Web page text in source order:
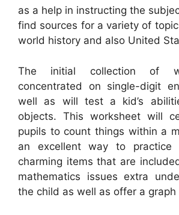
as a help in instructing the
find sources for a variety of
world history and also United
The initial collection of
concentrated on single-digit
well as will test a kid’s
objects. This worksheet will
pupils to count things within a
an excellent way to practice
charming items that are
mathematics issues extra
the child as well as offer a